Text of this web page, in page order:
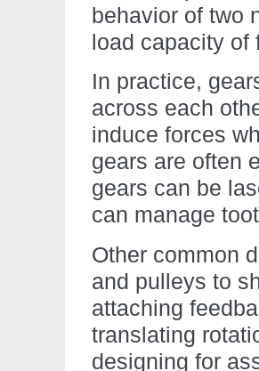
behavior of two
load capacity of
In practice,
across each
induce forces
gears are often
gears can be
can manage
Other common
and pulleys to
attaching
translating
designing for